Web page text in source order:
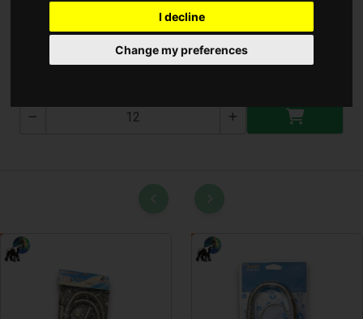
I decline
Change my preferences
Csuszásgátló 38x58cm